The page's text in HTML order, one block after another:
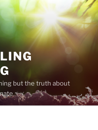
but the truth about